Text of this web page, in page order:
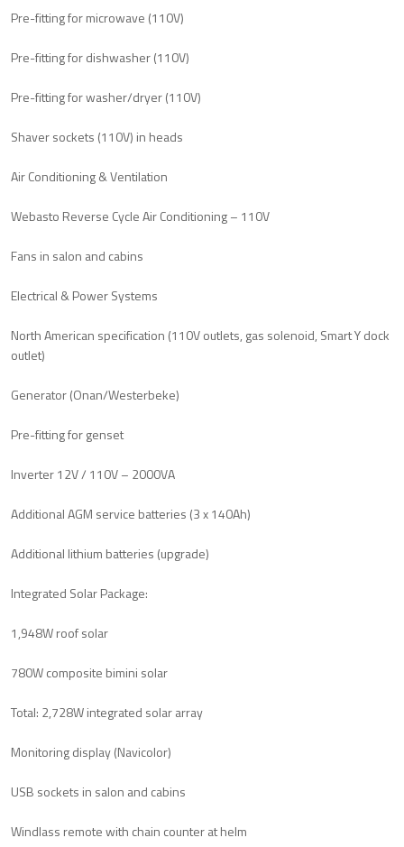
Pre-fitting for microwave (110V)
Pre-fitting for dishwasher (110V)
Pre-fitting for washer/dryer (110V)
Shaver sockets (110V) in heads
Air Conditioning & Ventilation
Webasto Reverse Cycle Air Conditioning – 110V
Fans in salon and cabins
Electrical & Power Systems
North American specification (110V outlets, gas solenoid, Smart Y dock
outlet)
Generator (Onan/Westerbeke)
Pre-fitting for genset
Inverter 12V / 110V – 2000VA
Additional AGM service batteries (3 x 140Ah)
Additional lithium batteries (upgrade)
Integrated Solar Package:
1,948W roof solar
780W composite bimini solar
Total: 2,728W integrated solar array
Monitoring display (Navicolor)
USB sockets in salon and cabins
Windlass remote with chain counter at helm